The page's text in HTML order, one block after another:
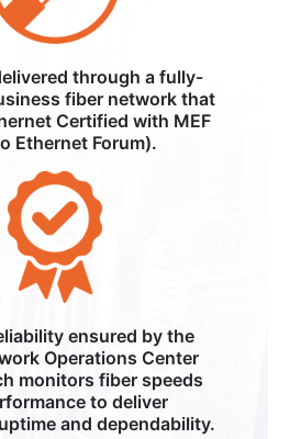
through a fully-
fiber network that
Certified with MEF
Ethernet Forum).
ensured by the
Operations Center
monitors fiber speeds
to deliver
and dependability.